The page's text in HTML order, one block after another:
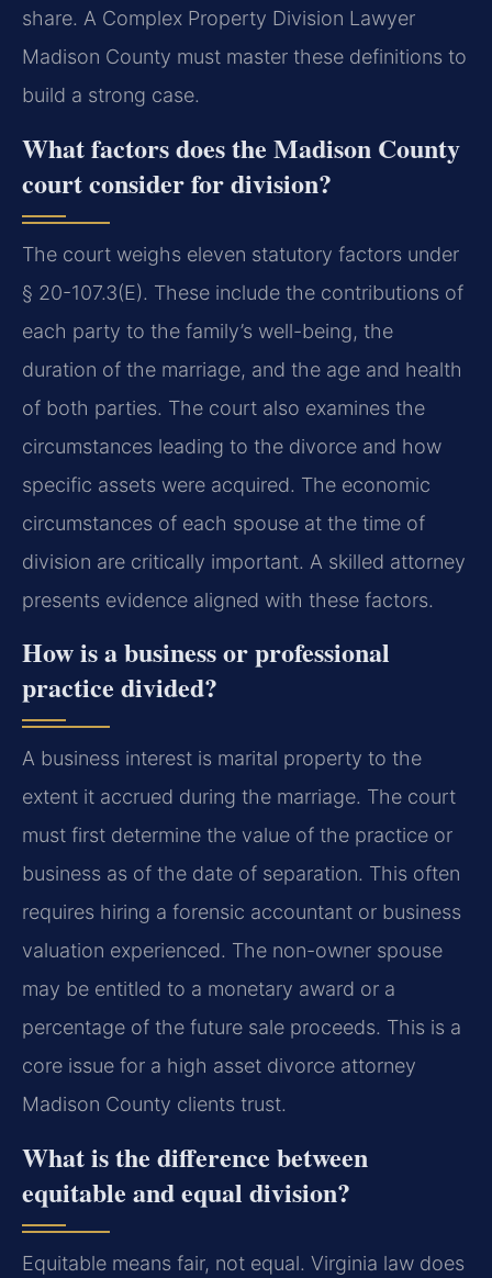
share. A Complex Property Division Lawyer
Madison County must master these definitions to
build a strong case.
What factors does the Madison County
court consider for division?
The court weighs eleven statutory factors under
§ 20-107.3(E). These include the contributions of
each party to the family’s well-being, the
duration of the marriage, and the age and health
of both parties. The court also examines the
circumstances leading to the divorce and how
specific assets were acquired. The economic
circumstances of each spouse at the time of
division are critically important. A skilled attorney
presents evidence aligned with these factors.
How is a business or professional
practice divided?
A business interest is marital property to the
extent it accrued during the marriage. The court
must first determine the value of the practice or
business as of the date of separation. This often
requires hiring a forensic accountant or business
valuation experienced. The non-owner spouse
may be entitled to a monetary award or a
percentage of the future sale proceeds. This is a
core issue for a high asset divorce attorney
Madison County clients trust.
What is the difference between
equitable and equal division?
Equitable means fair, not equal. Virginia law does